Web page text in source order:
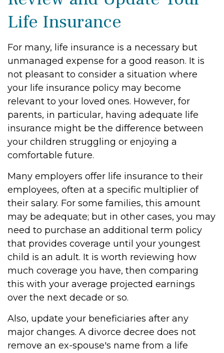
Life Insurance
For many, life insurance is a necessary but
unmanaged expense for a good reason. It is
not pleasant to consider a situation where
your life insurance policy may become
relevant to your loved ones. However, for
parents, in particular, having adequate life
insurance might be the difference between
your children struggling or enjoying a
comfortable future.
Many employers offer life insurance to their
employees, often at a specific multiplier of
their salary. For some families, this amount
may be adequate; but in other cases, you may
need to purchase an additional term policy
that provides coverage until your youngest
child is an adult. It is worth reviewing how
much coverage you have, then comparing
this with your average projected earnings
over the next decade or so.
Also, update your beneficiaries after any
major changes. A divorce decree does not
remove an ex-spouse's name from a life